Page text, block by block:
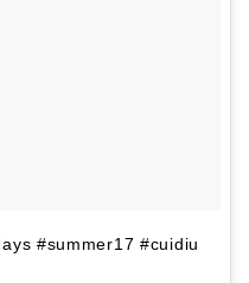
#summer17 #cuidiu